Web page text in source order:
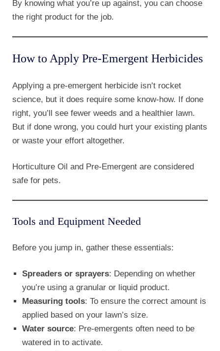
By knowing what you’re up against, you can choose
the right product for the job.
How to Apply Pre-Emergent Herbicides
Applying a pre-emergent herbicide isn’t rocket
science, but it does require some know-how. If done
right, you’ll see fewer weeds and a healthier lawn.
But if done wrong, you could hurt your existing plants
or waste your effort altogether.
Horticulture Oil and Pre-Emergent are considered
safe for pets.
Tools and Equipment Needed
Before you jump in, gather these essentials:
Spreaders or sprayers: Depending on whether
you’re using a granular or liquid product.
Measuring tools: To ensure the correct amount is
applied based on your lawn’s size.
Water source: Pre-emergents often need to be
watered in to activate.